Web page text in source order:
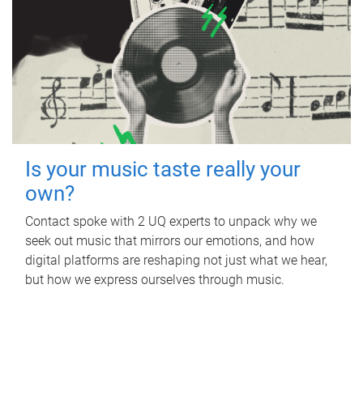
Is your music taste really your
own?
Contact spoke with 2 UQ experts to unpack why we
seek out music that mirrors our emotions, and how
digital platforms are reshaping not just what we hear,
but how we express ourselves through music.